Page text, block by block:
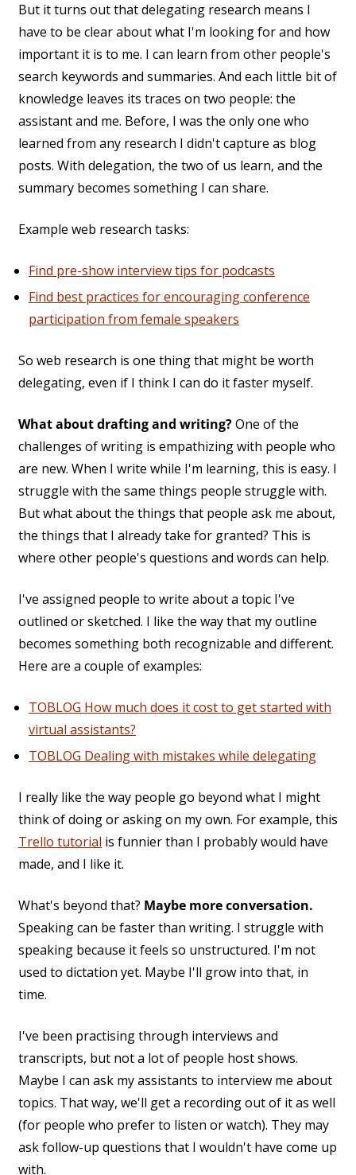
But it turns out that delegating research means I
have to be clear about what I'm looking for and how
important it is to me. I can learn from other people's
search keywords and summaries. And each little bit of
knowledge leaves its traces on two people: the
assistant and me. Before, I was the only one who
learned from any research I didn't capture as blog
posts. With delegation, the two of us learn, and the
summary becomes something I can share.
Example web research tasks:
Find pre-show interview tips for podcasts
Find best practices for encouraging conference
participation from female speakers
So web research is one thing that might be worth
delegating, even if I think I can do it faster myself.
What about drafting and writing?One of the
challenges of writing is empathizing with people who
are new. When I write while I'm learning, this is easy. I
struggle with the same things people struggle with.
But what about the things that people ask me about,
the things that I already take for granted? This is
where other people's questions and words can help.
I've assigned people to write about a topic I've
outlined or sketched. I like the way that my outline
becomes something both recognizable and different.
Here are a couple of examples:
TOBLOG How much does it cost to get started with
virtual assistants?
TOBLOG Dealing with mistakes while delegating
I really like the way people go beyond what I might
think of doing or asking on my own. For example, this
Trello tutorial is funnier than I probably would have
made, and I like it.
What's beyond that? Maybe more conversation.
Speaking can be faster than writing. I struggle with
speaking because it feels so unstructured. I'm not
used to dictation yet. Maybe I'll grow into that, in
time.
I've been practising through interviews and
transcripts, but not a lot of people host shows.
Maybe I can ask my assistants to interview me about
topics. That way, we'll get a recording out of it as well
(for people who prefer to listen or watch). They may
ask follow-up questions that I wouldn't have come up
with.